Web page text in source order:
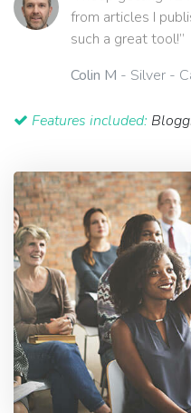
from articles I
such a great tool!”
Colin M - Silver -
Features included: